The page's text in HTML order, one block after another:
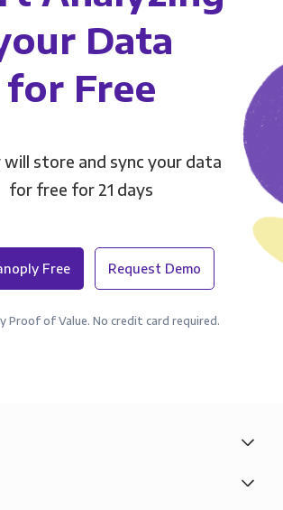
Data
for Free
will store and sync your data
for free for 21 days
Free Request Demo
Proof of Value. No credit card required.